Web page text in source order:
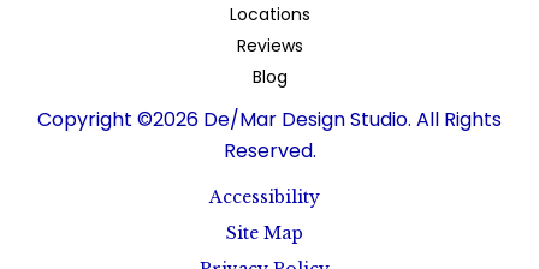
Locations
Reviews
Blog
Copyright ©2026 De/Mar Design Studio. All Rights
Reserved.
Accessibility
Site Map